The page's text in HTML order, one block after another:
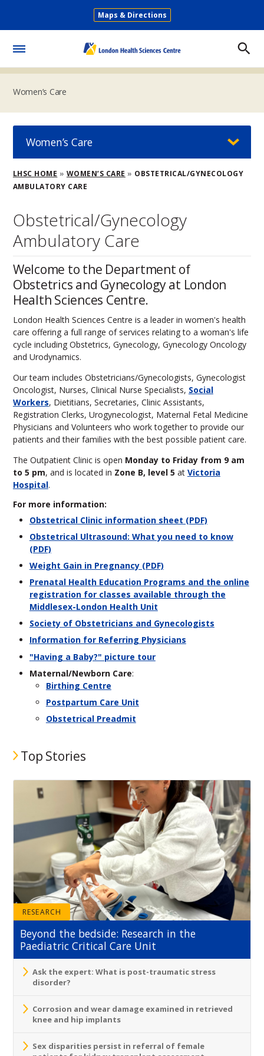
main
Secondary
Maps & Directions
Women’s Care
Breadcrumb
LHSC HOME WOMEN’S CARE
OBSTETRICAL/GYNECOLOGY
AMBULATORY CARE
Obstetrical/Gynecology
Ambulatory Care
Welcome to the Department of
Obstetrics and Gynecology at London
Health Sciences Centre.
London Health Sciences Centre is a leader in women's health
care offering a full range of services relating to a woman's life
cycle including Obstetrics, Gynecology, Gynecology Oncology
and Urodynamics.
Our team includes Obstetricians/Gynecologists, Gynecologist
Oncologist, Nurses, Clinical Nurse Specialists, Social
Workers, Dietitians, Secretaries, Clinic Assistants,
Registration Clerks, Urogynecologist, Maternal Fetal Medicine
Physicians and Volunteers who work together to provide our
patients and their families with the best possible patient care.
The Outpatient Clinic is open Monday to Friday from 9 am
to 5 pm, and is located in Zone B, level 5 at Victoria
Hospital.
For more information:
Obstetrical Clinic information sheet (PDF)
Obstetrical Ultrasound: What you need to know
(PDF)
Weight Gain in Pregnancy (PDF)
Prenatal Health Education Programs and the online
registration for classes available through the
Middlesex-London Health Unit
Society of Obstetricians and Gynecologists
Information for Referring Physicians
"Having a Baby?" picture tour
Maternal/Newborn Care:
Birthing Centre
Postpartum Care Unit
Obstetrical Preadmit
Top Stories
RESEARCH
Beyond the bedside: Research in the
Paediatric Critical Care Unit
Ask the expert: What is post-traumatic stress
disorder?
Corrosion and wear damage examined in retrieved
knee and hip implants
Sex disparities persist in referral of female
Women’s Care